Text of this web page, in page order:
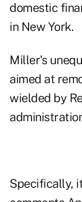
domestic
in New York.
Miller's
aimed at
wielded by
Specifically,